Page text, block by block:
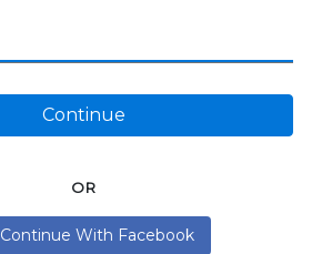
Continue
OR
Continue With Facebook